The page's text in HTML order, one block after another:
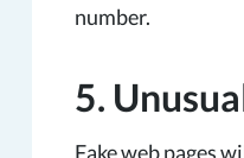
number.
5.
Fake web pages